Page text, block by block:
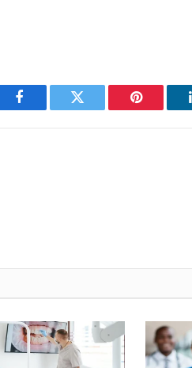
Facebook Twitter Pinterest